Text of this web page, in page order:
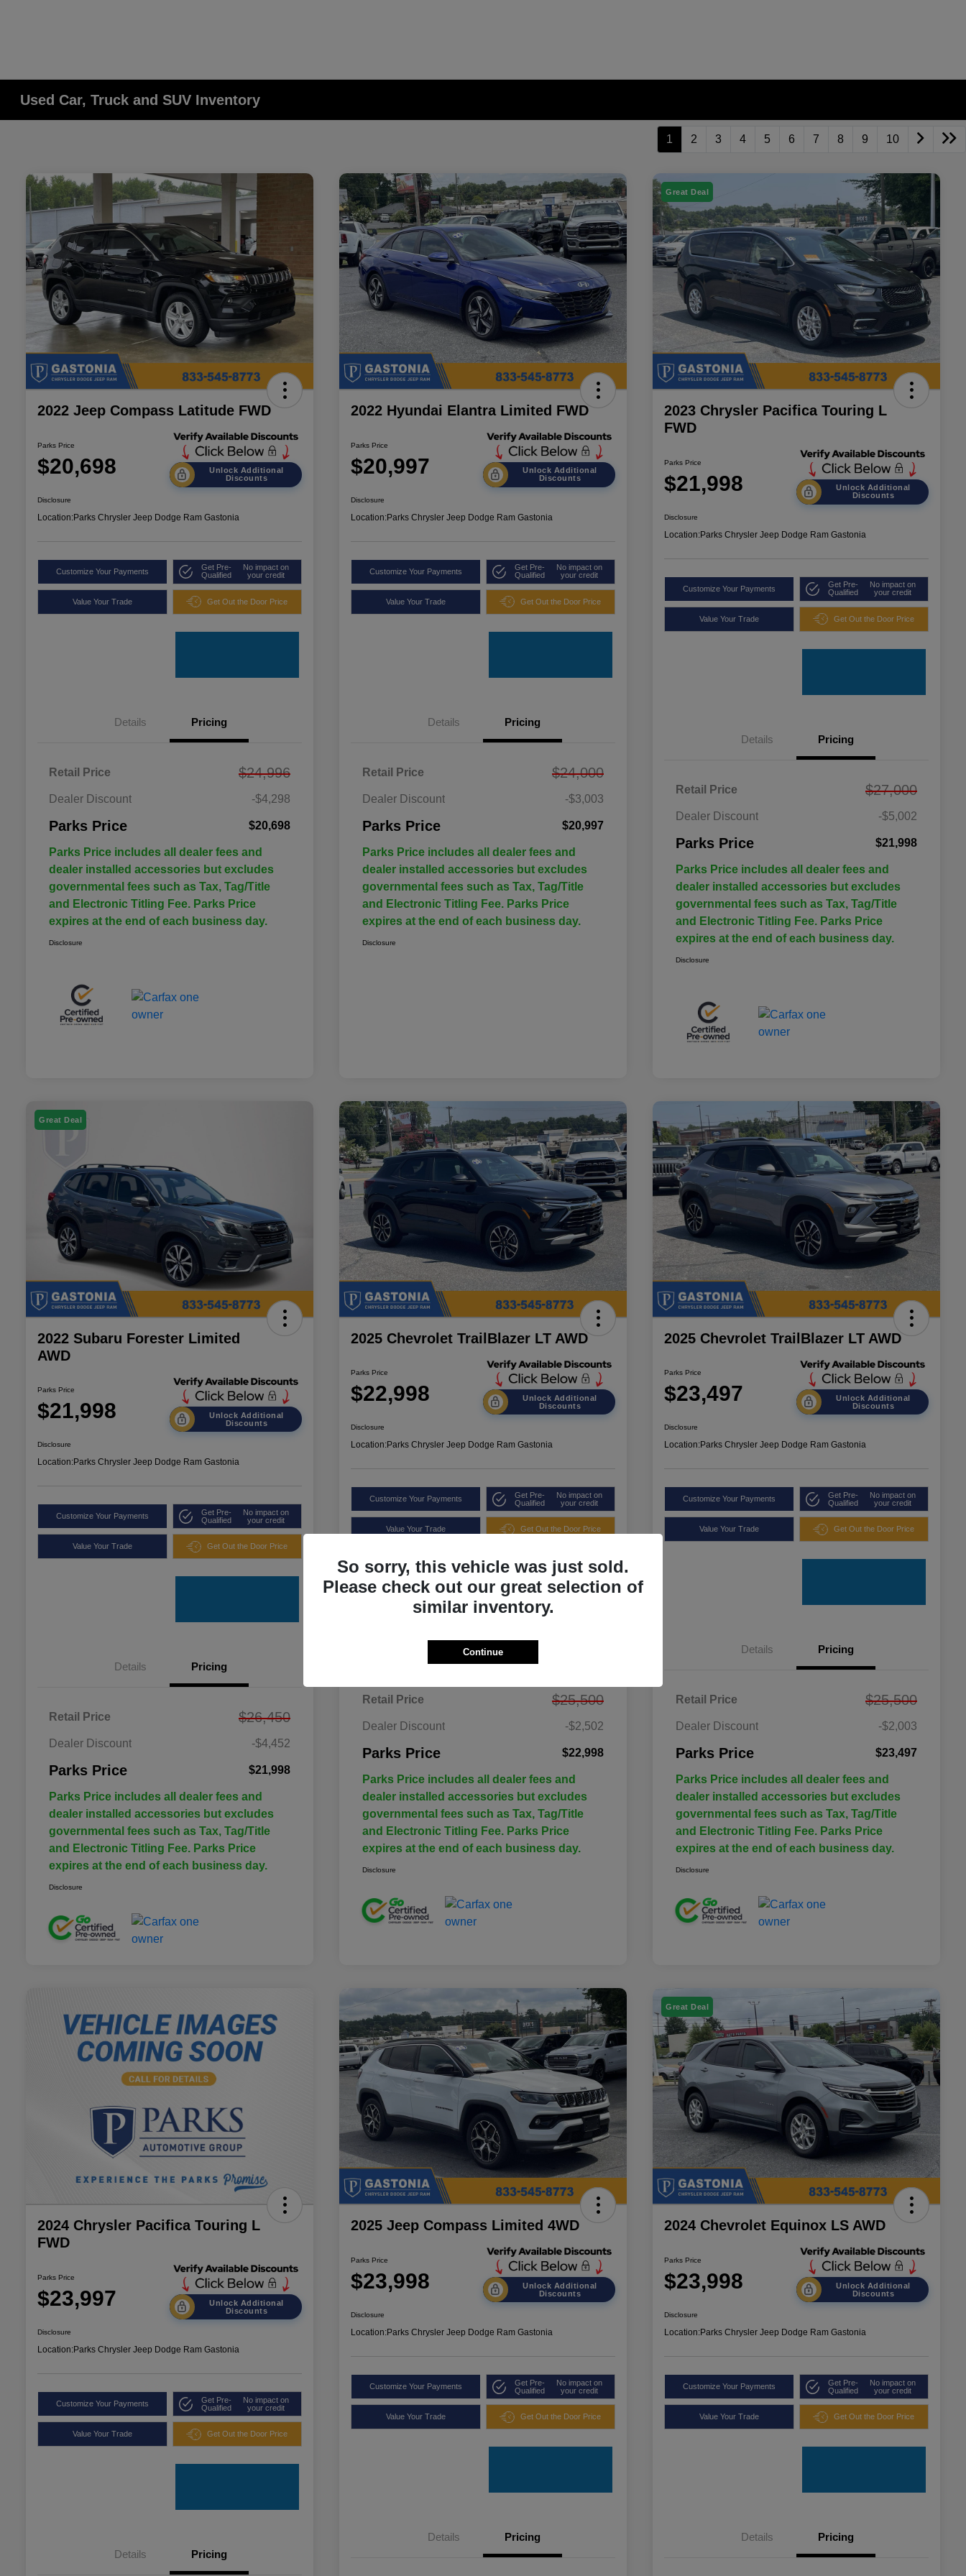
Used Car, Truck and SUV Inventory
1 2 3 4 5 6 7 8 9 10
2022 Jeep Compass Latitude FWD
Parks Price
$20,698
Unlock Additional
Discounts
Disclosure
Location:Parks Chrysler Jeep Dodge Ram Gastonia
Customize Your Payments
Get Pre-
Qualified
No impact on
your credit
Value Your Trade Get Out the Door Price
Details Pricing
Retail Price $24,996
Dealer Discount -$4,298
Parks Price $20,698
Parks Price includes all dealer fees and
dealer installed accessories but excludes
governmental fees such as Tax, Tag/Title
and Electronic Titling Fee. Parks Price
expires at the end of each business day.
Disclosure
2022 Hyundai Elantra Limited FWD
Parks Price
$20,997
Unlock Additional
Discounts
Disclosure
Location:Parks Chrysler Jeep Dodge Ram Gastonia
Customize Your Payments
Get Pre-
Qualified
No impact on
your credit
Value Your Trade Get Out the Door Price
Details Pricing
Retail Price $24,000
Dealer Discount -$3,003
Parks Price $20,997
Parks Price includes all dealer fees and
dealer installed accessories but excludes
governmental fees such as Tax, Tag/Title
and Electronic Titling Fee. Parks Price
expires at the end of each business day.
Disclosure
Great Deal
2023 Chrysler Pacifica Touring L
FWD
Parks Price
$21,998
Unlock Additional
Discounts
Disclosure
Location:Parks Chrysler Jeep Dodge Ram Gastonia
Customize Your Payments
Get Pre-
Qualified
No impact on
your credit
Value Your Trade Get Out the Door Price
Details Pricing
Retail Price $27,000
Dealer Discount -$5,002
Parks Price $21,998
Parks Price includes all dealer fees and
dealer installed accessories but excludes
governmental fees such as Tax, Tag/Title
and Electronic Titling Fee. Parks Price
expires at the end of each business day.
Disclosure
Great Deal
2022 Subaru Forester Limited
AWD
Parks Price
$21,998
Unlock Additional
Discounts
Disclosure
Location:Parks Chrysler Jeep Dodge Ram Gastonia
Customize Your Payments
Get Pre-
Qualified
No impact on
your credit
Value Your Trade Get Out the Door Price
Details Pricing
Retail Price $26,450
Dealer Discount -$4,452
Parks Price $21,998
Parks Price includes all dealer fees and
dealer installed accessories but excludes
governmental fees such as Tax, Tag/Title
and Electronic Titling Fee. Parks Price
expires at the end of each business day.
Disclosure
2025 Chevrolet TrailBlazer LT AWD
Parks Price
$22,998
Unlock Additional
Discounts
Disclosure
Location:Parks Chrysler Jeep Dodge Ram Gastonia
Customize Your Payments
Get Pre-
Qualified
No impact on
your credit
Value Your Trade Get Out the Door Price
Retail Price $25,500
Dealer Discount -$2,502
Parks Price $22,998
Parks Price includes all dealer fees and
dealer installed accessories but excludes
governmental fees such as Tax, Tag/Title
and Electronic Titling Fee. Parks Price
expires at the end of each business day.
Disclosure
2025 Chevrolet TrailBlazer LT AWD
Parks Price
$23,497
Unlock Additional
Discounts
Disclosure
Location:Parks Chrysler Jeep Dodge Ram Gastonia
Customize Your Payments
Get Pre-
Qualified
No impact on
your credit
Value Your Trade Get Out the Door Price
Details Pricing
Retail Price $25,500
Dealer Discount -$2,003
Parks Price $23,497
Parks Price includes all dealer fees and
dealer installed accessories but excludes
governmental fees such as Tax, Tag/Title
and Electronic Titling Fee. Parks Price
expires at the end of each business day.
Disclosure
2024 Chrysler Pacifica Touring L
FWD
Parks Price
$23,997
Unlock Additional
Discounts
Disclosure
Location:Parks Chrysler Jeep Dodge Ram Gastonia
Customize Your Payments
Get Pre-
Qualified
No impact on
your credit
Value Your Trade Get Out the Door Price
Details Pricing
2025 Jeep Compass Limited 4WD
Parks Price
$23,998
Unlock Additional
Discounts
Disclosure
Location:Parks Chrysler Jeep Dodge Ram Gastonia
Customize Your Payments
Get Pre-
Qualified
No impact on
your credit
Value Your Trade Get Out the Door Price
Details Pricing
Great Deal
2024 Chevrolet Equinox LS AWD
Parks Price
$23,998
Unlock Additional
Discounts
Disclosure
Location:Parks Chrysler Jeep Dodge Ram Gastonia
Customize Your Payments
Get Pre-
Qualified
No impact on
your credit
Value Your Trade Get Out the Door Price
Details Pricing
So sorry, this vehicle was just sold.
Please check out our great selection of
similar inventory.
Continue